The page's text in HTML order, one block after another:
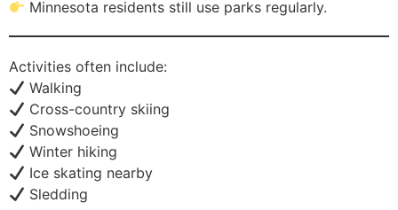
Minnesota residents still use parks regularly.
Activities often include:
Walking
Cross-country skiing
Snowshoeing
Winter hiking
Ice skating nearby
Sledding